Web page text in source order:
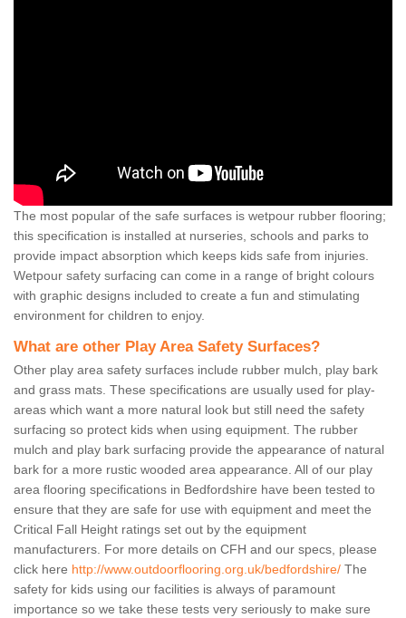
The most popular of the safe surfaces is wetpour rubber flooring;
this specification is installed at nurseries, schools and parks to
provide impact absorption which keeps kids safe from injuries.
Wetpour safety surfacing can come in a range of bright colours
with graphic designs included to create a fun and stimulating
environment for children to enjoy.
What are other Play Area Safety Surfaces?
Other play area safety surfaces include rubber mulch, play bark
and grass mats. These specifications are usually used for play-
areas which want a more natural look but still need the safety
surfacing so protect kids when using equipment. The rubber
mulch and play bark surfacing provide the appearance of natural
bark for a more rustic wooded area appearance. All of our play
area flooring specifications in Bedfordshire have been tested to
ensure that they are safe for use with equipment and meet the
Critical Fall Height ratings set out by the equipment
manufacturers. For more details on CFH and our specs, please
click here http://www.outdoorflooring.org.uk/bedfordshire/ The
safety for kids using our facilities is always of paramount
importance so we take these tests very seriously to make sure